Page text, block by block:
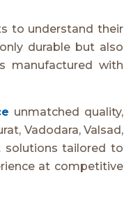
to understand their
durable but also
manufactured with
unmatched quality,
Vadodara, Valsad,
solutions tailored to
at competitive